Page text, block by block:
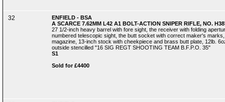
32
ENFIELD - BSA
A SCARCE 7.62MM L42 A1 BOLT-ACTION SNIPER RIFLE, NO.
27 1/2-inch heavy barrel with fore sight, the receiver with folding
numbered telescopic sight, the butt socket with correct maker's
magazine, 13-inch stock with cheekpiece and brass butt plate, 12lb.
outside stencilled "16 SIG REGT SHOOTING TEAM B.F.P.O. 35"
S1
Sold for £4400